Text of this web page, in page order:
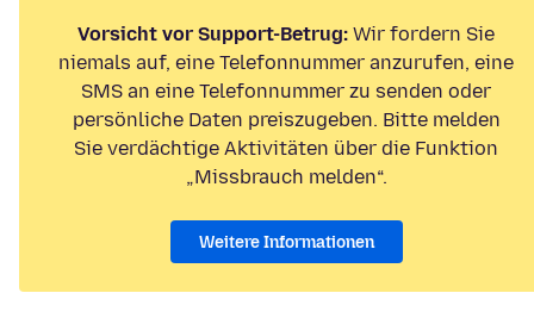
Vorsicht vor Support-Betrug: Wir fordern Sie
niemals auf, eine Telefonnummer anzurufen, eine
SMS an eine Telefonnummer zu senden oder
persönliche Daten preiszugeben. Bitte melden
Sie verdächtige Aktivitäten über die Funktion
„Missbrauch melden“.
Weitere Informationen